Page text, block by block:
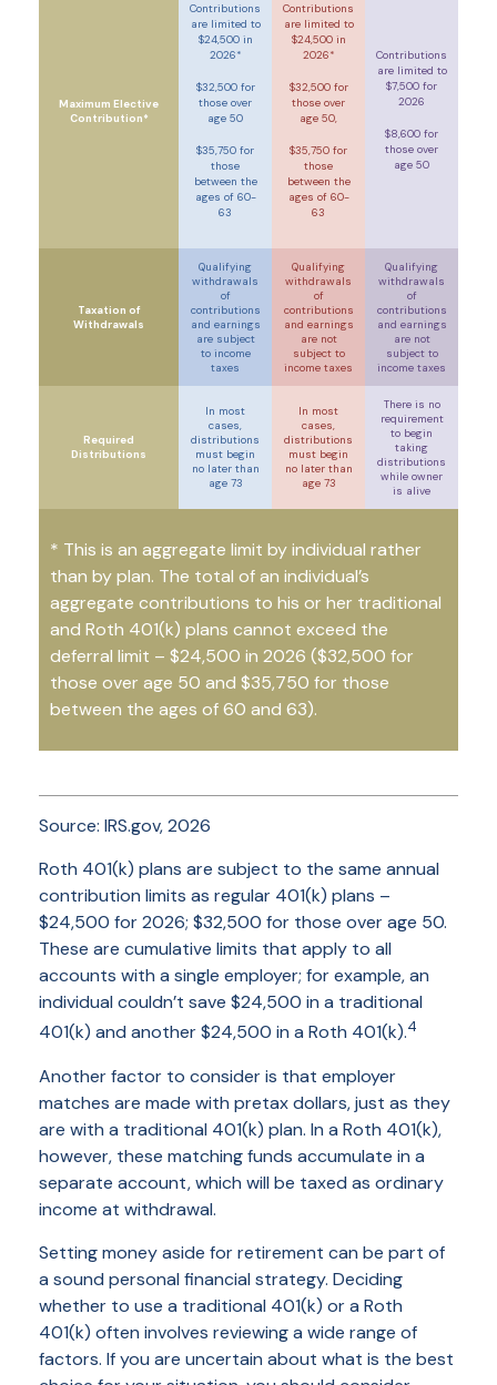
Maximum Elective
Contribution*
Contributions
are limited to
$24,500 in
2026*
$32,500 for
those over
age 50
$35,750 for
those
between the
ages of 60-
63
Contributions
are limited to
$24,500 in
2026*
$32,500 for
those over
age 50,
$35,750 for
those
between the
ages of 60-
63
Contributions
are limited to
$7,500 for
2026
$8,600 for
those over
age 50
Taxation of
Withdrawals
Qualifying
withdrawals
of
contributions
and earnings
aresubject
to income
taxes
Qualifying
withdrawals
of
contributions
and earnings
are not
subject to
income taxes
Qualifying
withdrawals
of
contributions
and earnings
are not
subject to
income taxes
Required
Distributions
In most
cases,
distributions
must begin
no later than
age 73
In most
cases,
distributions
must begin
no later than
age 73
There is no
requirement
to begin
taking
distributions
while owner
is alive
* This is an aggregate limit by individual rather
than by plan. The total of an individual’s
aggregate contributions to his or her traditional
and Roth 401(k) plans cannot exceed the
deferral limit – $24,500 in 2026 ($32,500 for
those over age 50 and $35,750 for those
between the ages of 60 and 63).
Source: IRS.gov, 2026
Roth 401(k) plans are subject to the same annual
contribution limits as regular 401(k) plans –
$24,500 for 2026; $32,500 for those over age 50.
These are cumulative limits that apply to all
accounts with a single employer; for example, an
individual couldn’t save $24,500 in a traditional
401(k) and another $24,500 in a Roth 401(k).4
Another factor to consider is that employer
matches are made with pretax dollars, just as they
are with a traditional 401(k) plan. In a Roth 401(k),
however, these matching funds accumulate in a
separate account, which will be taxed as ordinary
income at withdrawal.
Setting money aside for retirement can be part of
a sound personal financial strategy. Deciding
whether to use a traditional 401(k) or a Roth
401(k) often involves reviewing a wide range of
factors. If you are uncertain about what is the best